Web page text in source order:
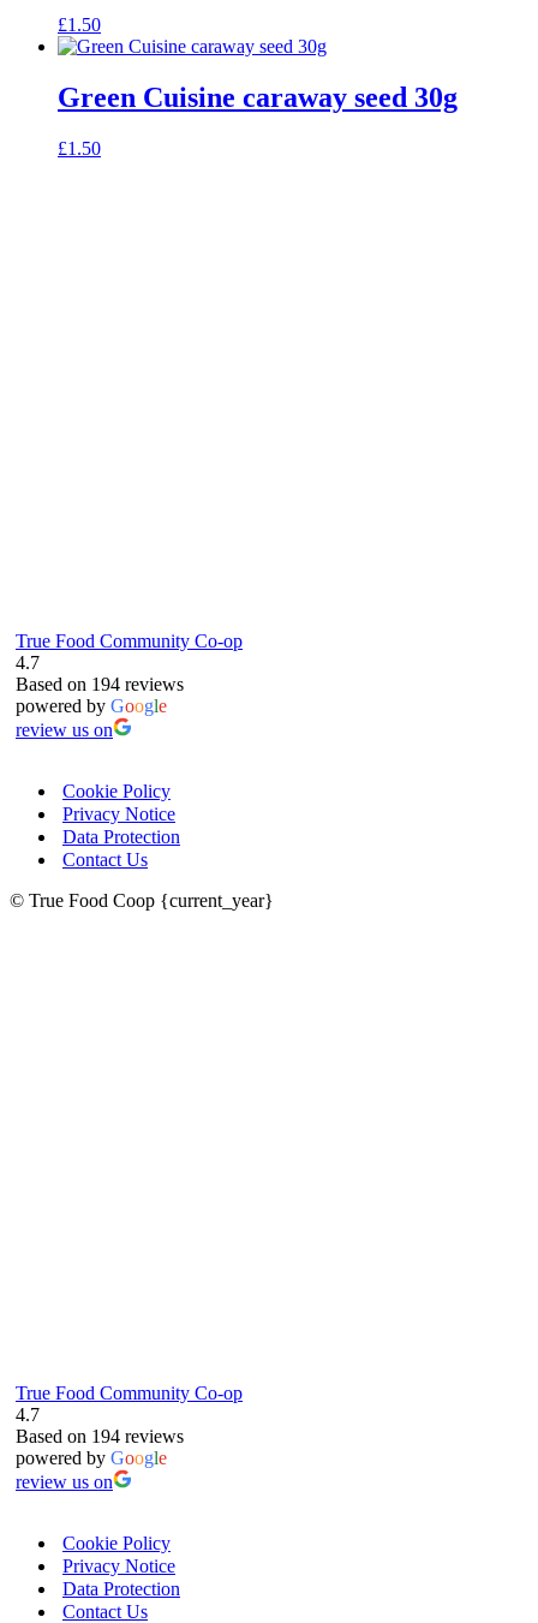
£1.50
Green Cuisine caraway seed 30g
£1.50
True Food Community Co-op
4.7
Based on 194 reviews
powered by Google
review us on
Cookie Policy
Privacy Notice
Data Protection
Contact Us
© True Food Coop {current_year}
True Food Community Co-op
4.7
Based on 194 reviews
powered by Google
review us on
Cookie Policy
Privacy Notice
Data Protection
Contact Us